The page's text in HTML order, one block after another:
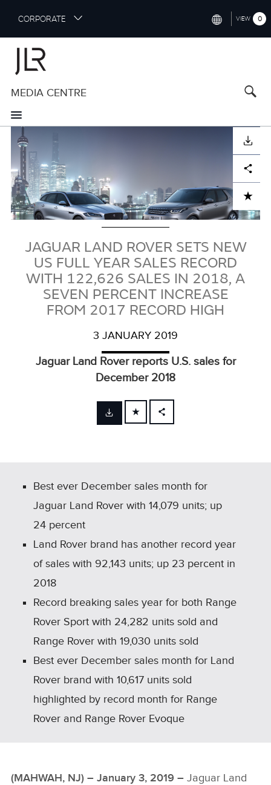
i
m
n
e
n
CORPORATE
CHINA (中国（中文))
FRANCE (FRANÇAIS)
ITALY (ITALIANO)
VIEW 0
MEDIA CENTRE
ADD TO CART
Share
JAGUAR LAND ROVER SETS NEW
US FULL YEAR SALES RECORD
WITH 122,626 SALES IN 2018, A
SEVEN PERCENT INCREASE
FROM 2017 RECORD HIGH
3 JANUARY 2019
Jaguar Land Rover reports U.S. sales for
December 2018
FACEBOOK
SHARE
Best ever December sales month for
Jaguar Land Rover with 14,079 units; up
24 percent
Land Rover brand has another record year
of sales with 92,143 units; up 23 percent in
2018
Record breaking sales year for both Range
Rover Sport with 24,282 units sold and
Range Rover with 19,030 units sold
Best ever December sales month for Land
Rover brand with 10,617 units sold
highlighted by record month for Range
Rover and Range Rover Evoque
(MAHWAH, NJ) – January 3, 2019 – Jaguar Land